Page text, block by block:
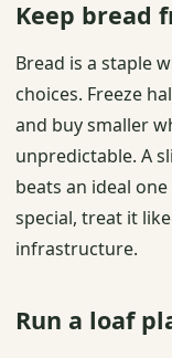
Keep bread
Bread is a staple
choices. Freeze
and buy smaller
unpredictable. A
beats an ideal
special, treat it
infrastructure.
Run a loaf